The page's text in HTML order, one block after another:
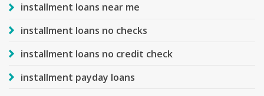
installment loans near me
installment loans no checks
installment loans no credit check
installment payday loans